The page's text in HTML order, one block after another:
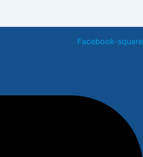
Facebook-square